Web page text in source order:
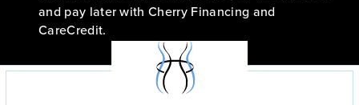
and pay later with Cherry Financing and
CareCredit.